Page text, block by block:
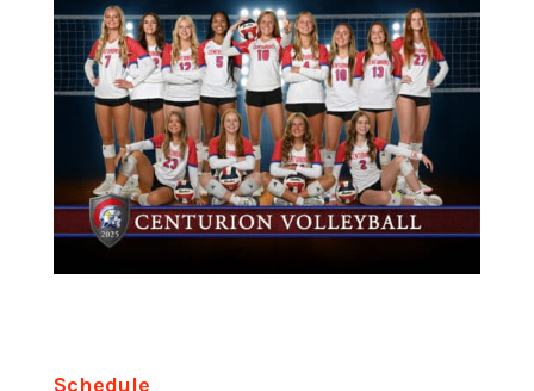
Schedule